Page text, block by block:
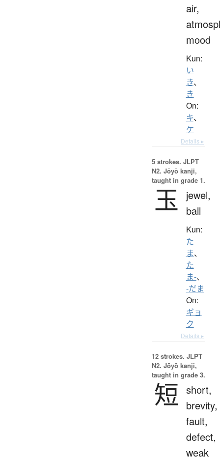
air,
mood
Kun:
い
き、
き
On:
キ、
ケ
Details ▸
5 strokes. JLPT
N2. Jōyō kanji,
taught in grade 1.
玉
jewel,
ball
Kun:
た
ま、
た
ま-、
-だま
On:
ギョ
ク
Details ▸
12 strokes. JLPT
N2. Jōyō kanji,
taught in grade 3.
短 short,
brevity,
fault,
defect,
weak